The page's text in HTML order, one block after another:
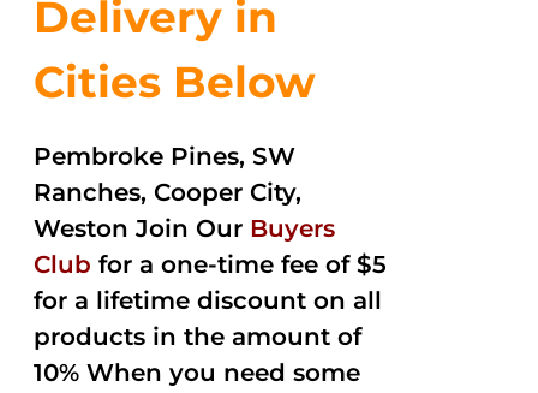
Delivery in
Cities Below
Pembroke Pines, SW
Ranches, Cooper City,
Weston Join Our Buyers
Club for a one-time fee of $5
for a lifetime discount on all
products in the amount of
10% When you need some